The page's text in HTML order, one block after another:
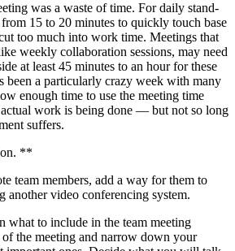
was a waste of time. For daily stand-
15 to 20 minutes to quickly touch base
too much into work time. Meetings that
weekly collaboration sessions, may need
at least 45 minutes to an hour for these
been a particularly crazy week with many
enough time to use the meeting time
work is being done — but not so long
suffers.
**
team members, add a way for them to
another video conferencing system.
what to include in the team meeting
of the meeting and narrow down your